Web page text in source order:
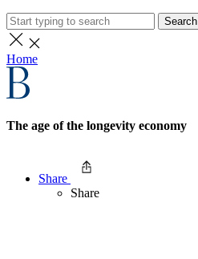
Search
Home
The age of the longevity economy
Share
Share